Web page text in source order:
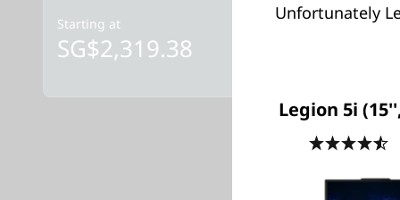
Starting at
SG$2,319.38
Starting at
Unfortunately
Legion 5i